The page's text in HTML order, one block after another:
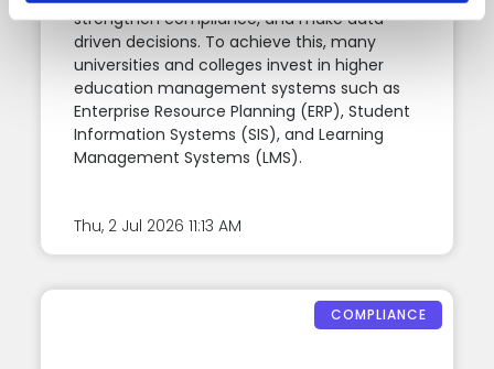
strengthen compliance, and make data-
driven decisions. To achieve this, many
universities and colleges invest in higher
education management systems such as
Enterprise Resource Planning (ERP), Student
Information Systems (SIS), and Learning
Management Systems (LMS).
Thu, 2 Jul 2026 11:13 AM
COMPLIANCE